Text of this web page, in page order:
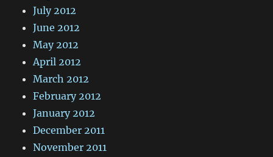
July 2012
June 2012
May 2012
April 2012
March 2012
February 2012
January 2012
December 2011
November 2011